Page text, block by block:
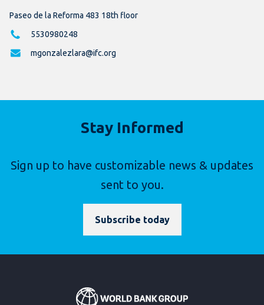
Paseo de la Reforma 483 18th floor
5530980248
mgonzalezlara@ifc.org
Stay Informed
Sign up to have customizable news & updates
sent to you.
Subscribe today